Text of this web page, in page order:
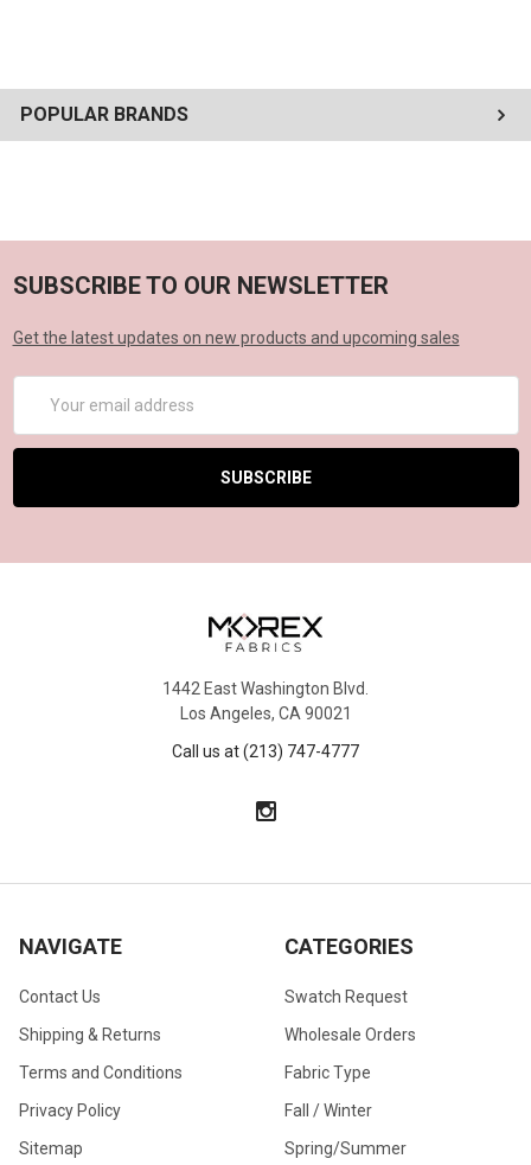
POPULAR BRANDS
SUBSCRIBE TO OUR NEWSLETTER
Get the latest updates on new products and upcoming sales
Address
1442 East Washington Blvd.
Los Angeles, CA 90021
Call us at (213) 747-4777
NAVIGATE
Contact Us
Shipping & Returns
Terms and Conditions
Privacy Policy
Sitemap
CATEGORIES
Swatch Request
Wholesale Orders
Fabric Type
Fall / Winter
Spring/Summer